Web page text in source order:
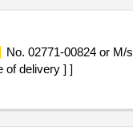
No. 02771-00824 or M/s
of delivery ] ]